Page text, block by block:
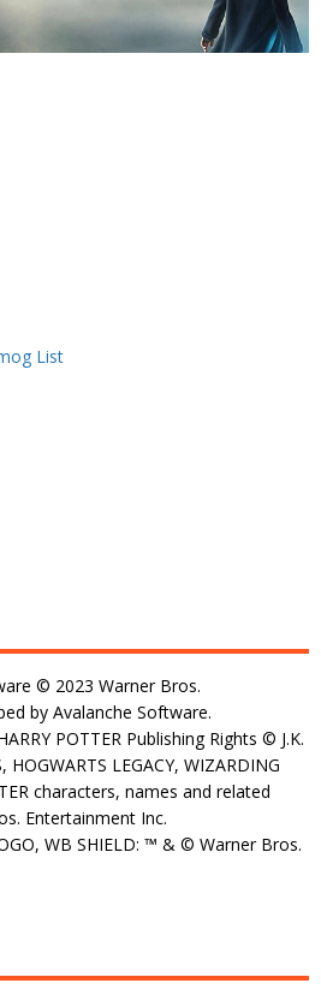
List
© 2023 Warner Bros.
by Avalanche Software.
POTTER Publishing Rights © J.K.
HOGWARTS LEGACY, WIZARDING
characters, names and related
Entertainment Inc.
WB SHIELD: ™ & © Warner Bros.